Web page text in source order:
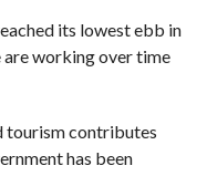
its lowest ebb in
are working over time
tourism contributes
has been